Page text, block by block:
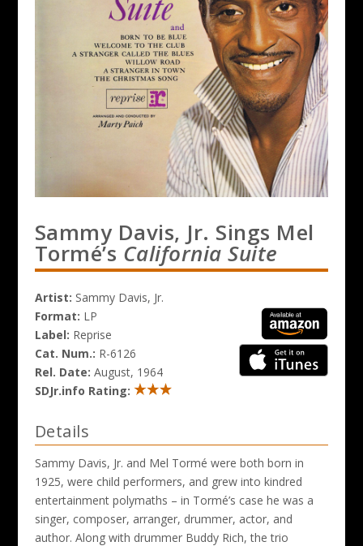
Sammy Davis, Jr. Sings Mel
Tormé’s California Suite
Artist: Sammy Davis, Jr.
Format: LP
Label: Reprise
Cat. Num.: R-6126
Rel. Date: August, 1964
SDJr.info Rating:
Details
Sammy Davis, Jr. and Mel Tormé were both born in
1925, were child performers, and grew into kindred
entertainment polymaths – in Tormé’s case he was a
singer, composer, arranger, drummer, actor, and
author. Along with drummer Buddy Rich, the trio